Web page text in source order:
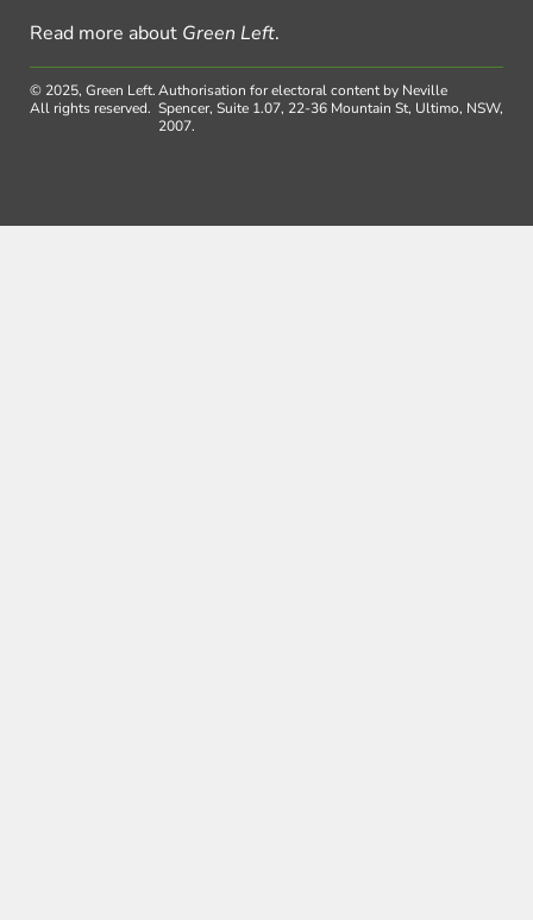
Read more about Green Left.
© 2025, Green Left.
All rights reserved.
Authorisation for electoral content by Neville
Spencer, Suite 1.07, 22-36 Mountain St, Ultimo, NSW,
2007.